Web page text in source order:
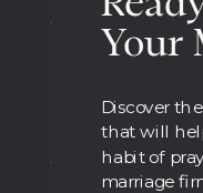
Discover
that will
habit of
marriage
Your